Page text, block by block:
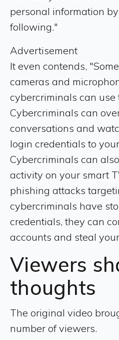
personal information
following."
Advertisement
It even contends,
cameras and
cybercriminals can use
Cybercriminals can
conversations and
login credentials to
Cybercriminals can
activity on your smart
phishing attacks
cybercriminals have
credentials, they can
accounts and steal
Viewers
thoughts
The original video
number of viewers.